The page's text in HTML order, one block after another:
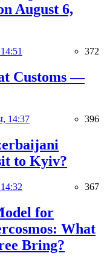
August 6,
372
Customs —
14:37 396
to Kyiv?
367
for
What
Bring?